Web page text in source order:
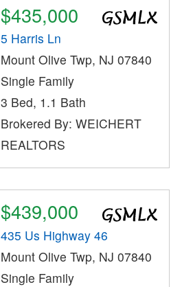
$435,000
5 Harris Ln
Mount Olive Twp, NJ 07840
Single Family
3 Bed, 1.1 Bath
Brokered By: WEICHERT
REALTORS
$439,000
435 Us Highway 46
Mount Olive Twp, NJ 07840
Single Family